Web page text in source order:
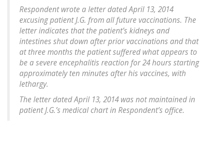
Respondent wrote a letter dated April 13, 2014
excusing patient J.G. from all future vaccinations. The
letter indicates that the patient’s kidneys and
intestines shut down after prior vaccinations and that
at three months the patient suffered what appears to
be a severe encephalitis reaction for 24 hours starting
approximately ten minutes after his vaccines, with
lethargy.
The letter dated April 13, 2014 was not maintained in
patient J.G.’s medical chart in Respondent’s office.